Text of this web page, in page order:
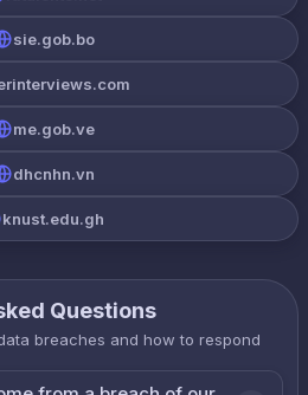
sie.gob.bo
me.gob.ve
dhcnhn.vn
knust.edu.gh
Questions
breaches and how to respond